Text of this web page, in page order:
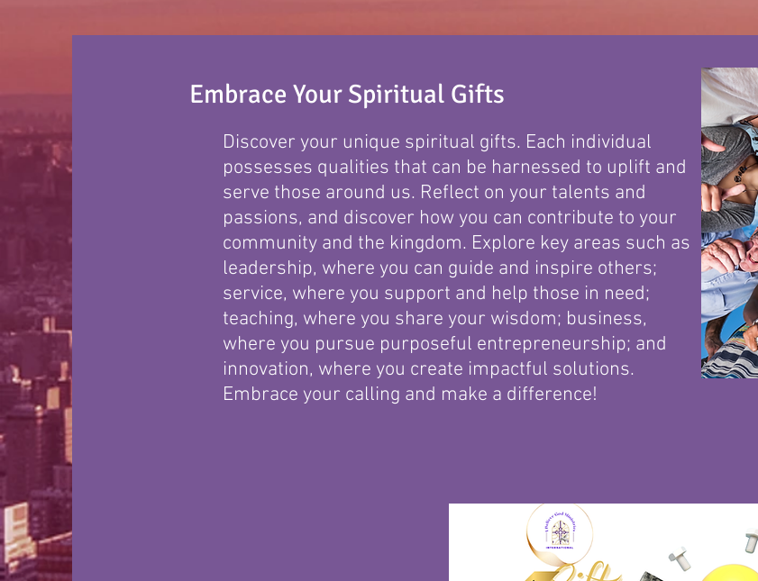
Embrace Your Spiritual Gifts
Discover your unique spiritual gifts. Each individual
possesses qualities that can be harnessed to uplift and
serve those around us. Reflect on your talents and
passions, and discover how you can contribute to your
community and the kingdom. Explore key areas such as
leadership, where you can guide and inspire others;
service, where you support and help those in need;
teaching, where you share your wisdom; business,
where you pursue purposeful entrepreneurship; and
innovation, where you create impactful solutions.
Embrace your calling and make a difference!